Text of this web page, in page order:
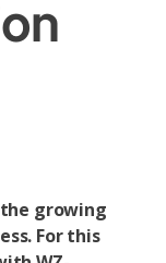
growing
For this